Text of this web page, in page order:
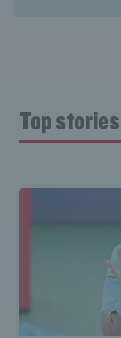
Top stories